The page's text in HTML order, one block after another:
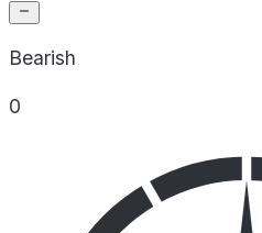
Bearish
0